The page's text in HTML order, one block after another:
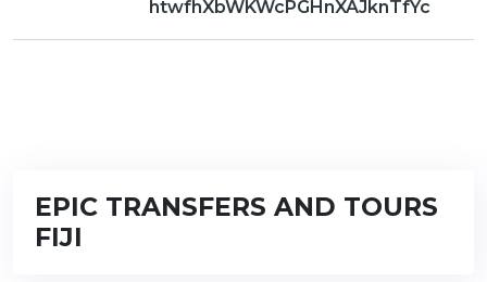
htwfhXbWKWcPGHnXAJknTfYc
EPIC TRANSFERS AND TOURS
FIJI